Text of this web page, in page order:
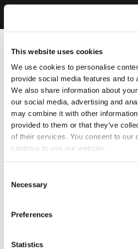
This website uses cookies
We use cookies to personalise
provide social media features and to
We also share information about
our social media, advertising and
may combine it with other
provided to them or that they’ve
of their services. You consent to our
continue to use our website.
Selection
Necessary
Preferences
Statistics